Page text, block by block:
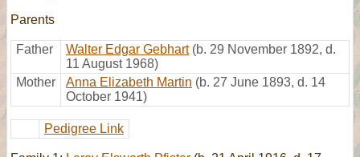
Parents
Father Walter Edgar Gebhart (b. 29 November 1892, d.
11 August 1968)
Mother
Anna Elizabeth Martin (b. 27 June 1893, d. 14
October 1941)
Pedigree Link